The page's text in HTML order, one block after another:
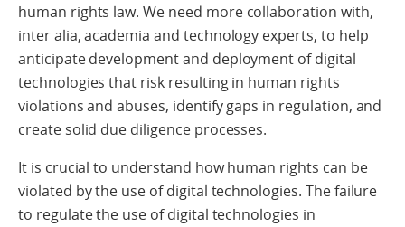
human rights law. We need more collaboration with,
inter alia, academia and technology experts, to help
anticipate development and deployment of digital
technologies that risk resulting in human rights
violations and abuses, identify gaps in regulation, and
create solid due diligence processes.
It is crucial to understand how human rights can be
violated by the use of digital technologies. The failure
to regulate the use of digital technologies in